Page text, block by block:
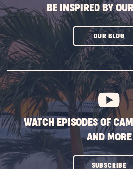
BE INSPIRED BY
OUR BLOG
WATCH EPISODES OF
AND MORE
SUBSCRIBE